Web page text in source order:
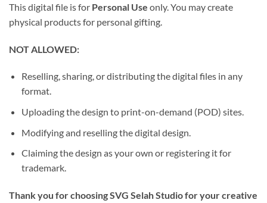
This digital file is for Personal Use only. You may create
physical products for personal gifting.
NOT ALLOWED:
Reselling, sharing, or distributing the digital files in any
format.
Uploading the design to print-on-demand (POD) sites.
Modifying and reselling the digital design.
Claiming the design as your own or registering it for
trademark.
Thank you for choosing SVG Selah Studio for your creative